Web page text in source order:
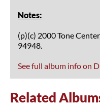
Notes:
(p)(c) 2000 Tone
94948.
See full album info on
Related